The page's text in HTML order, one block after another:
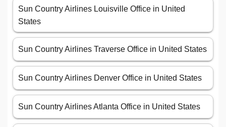
Sun Country Airlines Louisville Office in United
States
Sun Country Airlines Traverse Office in United States
Sun Country Airlines Denver Office in United States
Sun Country Airlines Atlanta Office in United States